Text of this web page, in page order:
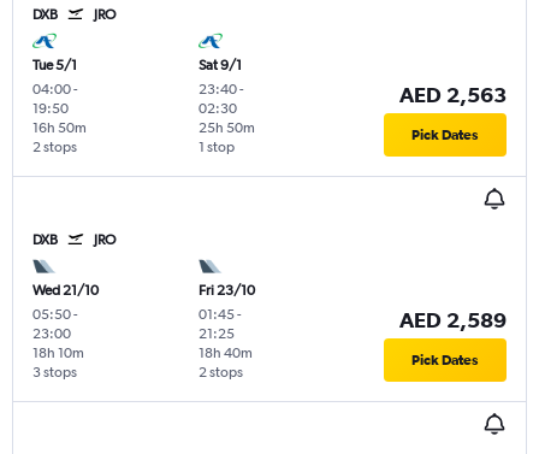
DXB JRO
Tue 5/1
04:00-
19:50
2 stops
16h 50m
Sat 9/1
23:40-
02:30
1 stop
25h 50m
AED 2,563
Pick Dates
DXB JRO
Wed 21/10
05:50-
23:00
3 stops
18h 10m
Fri 23/10
01:45-
21:25
2 stops
18h 40m
AED 2,589
Pick Dates